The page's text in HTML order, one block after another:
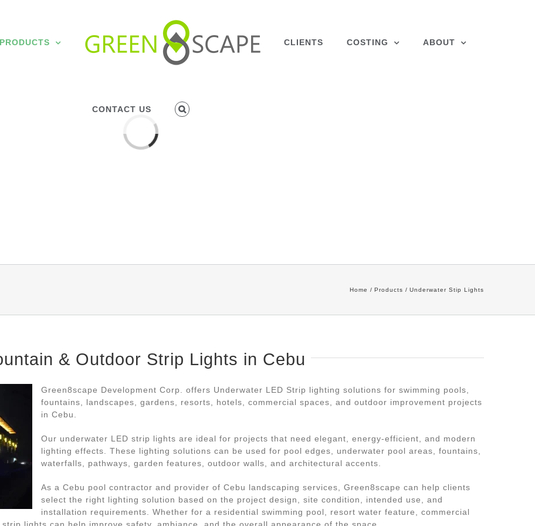
PRODUCTS CLIENTS COSTING ABOUT
CONTACT US
Loading...
Home Products Underwater Stip Lights
& Outdoor Strip Lights in Cebu
Green8scape Development Corp. offers Underwater LED Strip lighting solutions for swimming pools,
fountains, landscapes, gardens, resorts, hotels, commercial spaces, and outdoor improvement projects
in Cebu.
Our underwater LED strip lights are ideal for projects that need elegant, energy-efficient, and modern
lighting effects. These lighting solutions can be used for pool edges, underwater pool areas, fountains,
waterfalls, pathways, garden features, outdoor walls, and architectural accents.
As a Cebu pool contractor and provider of Cebu landscaping services, Green8scape can help clients
select the right lighting solution based on the project design, site condition, intended use, and
installation requirements. Whether for a residential swimming pool, resort water feature, commercial
lights can help improve safety, ambiance, and the overall appearance of the space.